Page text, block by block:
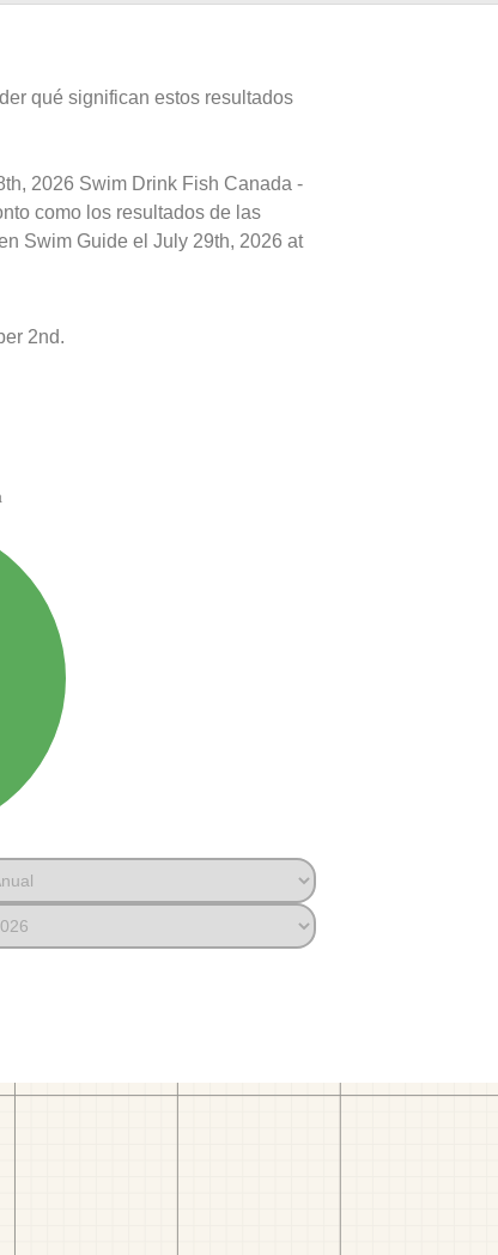
qué significan estos resultados
2026 Swim Drink Fish Canada -
como los resultados de las
Swim Guide el July 29th, 2026 at
2nd.